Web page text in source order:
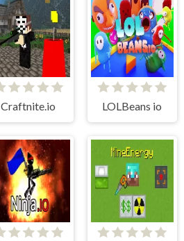
Craftnite.io LOLBeans io